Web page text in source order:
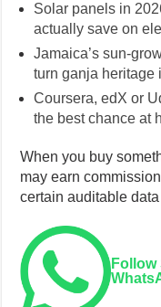
Solar panels in
actually save on
Jamaica’s sun-
turn ganja heritage
Coursera, edX or
the best chance at
When you buy
may earn
certain auditable
Follow